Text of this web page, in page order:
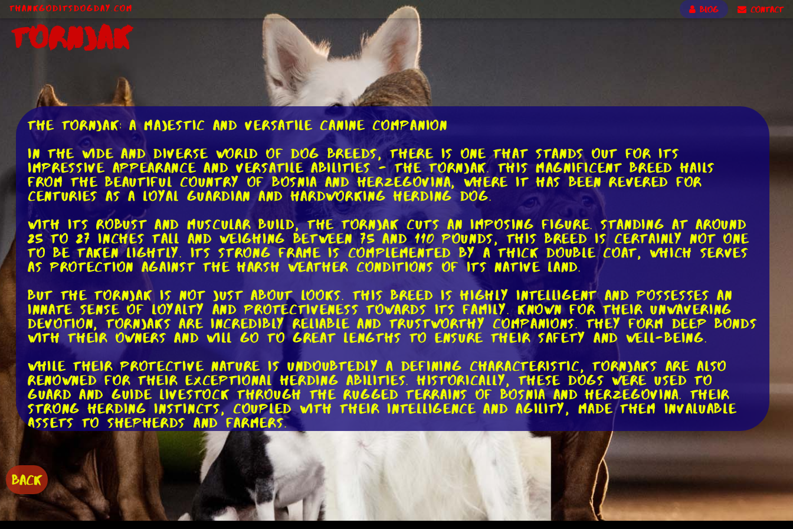
ThankGodItsDogDay.com BLOG CONTACT
Tornjak
The Tornjak: A Majestic and Versatile Canine Companion
In the wide and diverse world of dog breeds, there is one that stands out for its
impressive appearance and versatile abilities - the Tornjak. This magnificent breed hails
from the beautiful country of Bosnia and Herzegovina, where it has been revered for
centuries as a loyal guardian and hardworking herding dog.
With its robust and muscular build, the Tornjak cuts an imposing figure. Standing at around
25 to 27 inches tall and weighing between 75 and 110 pounds, this breed is certainly not one
to be taken lightly. Its strong frame is complemented by a thick double coat, which serves
as protection against the harsh weather conditions of its native land.
But the Tornjak is not just about looks. This breed is highly intelligent and possesses an
innate sense of loyalty and protectiveness towards its family. Known for their unwavering
devotion, Tornjaks are incredibly reliable and trustworthy companions. They form deep bonds
with their owners and will go to great lengths to ensure their safety and well-being.
While their protective nature is undoubtedly a defining characteristic, Tornjaks are also
renowned for their exceptional herding abilities. Historically, these dogs were used to
guard and guide livestock through the rugged terrains of Bosnia and Herzegovina. Their
strong herding instincts, coupled with their intelligence and agility, made them invaluable
assets to shepherds and farmers.
In addition to their herding prowess, Tornjaks have proven themselves to be versatile
working dogs in various other fields. They excel in search and rescue operations, thanks to
their keen sense of smell and remarkable tracking abilities. Whether it's locating missing
persons or detecting hidden contraband, these dogs have a natural talent for sniffing out
the truth.
BACK